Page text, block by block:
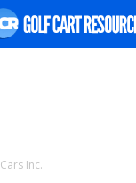
Inc.